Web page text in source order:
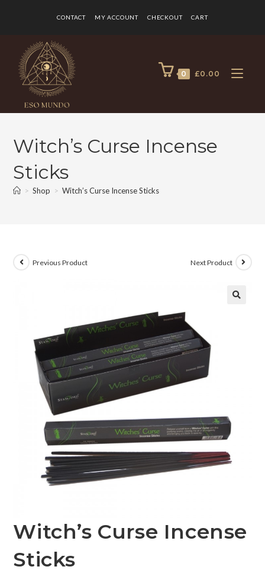
CONTACT MY ACCOUNT CHECKOUT CART
0 £0.00
Witch’s Curse Incense
Sticks
> Shop > Witch’s Curse Incense Sticks
Previous Product Next Product
Witch’s Curse Incense
Sticks